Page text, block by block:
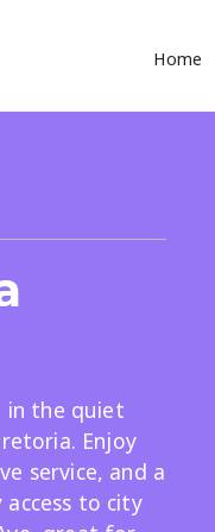
Home
in the quiet
Enjoy
service, and a
to city